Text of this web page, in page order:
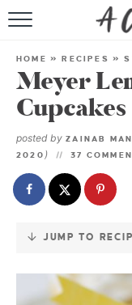
Skip
Recipe
HOME »RECIPES »
Meyer
Cupcakes
posted by ZAINAB
2020 ) 37
JUMP TO